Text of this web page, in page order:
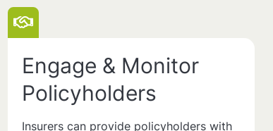
Engage & Monitor
Policyholders
Insurers can provide policyholders with